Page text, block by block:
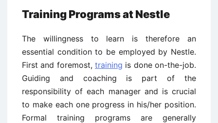
Training Programs at Nestle
The willingness to learn is therefore an
essential condition to be employed by Nestle.
First and foremost, training is done on-the-job.
Guiding and coaching is part of the
responsibility of each manager and is crucial
to make each one progress in his/her position.
Formal training programs are generally